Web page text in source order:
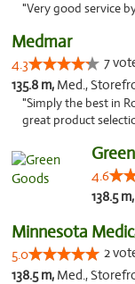
"Very good service
Medmar
4.3 7
135.8 m, Med.,
"Simply the best in
great product
4.6
138.5 m,
5.0 2
138.5 m, Med.,